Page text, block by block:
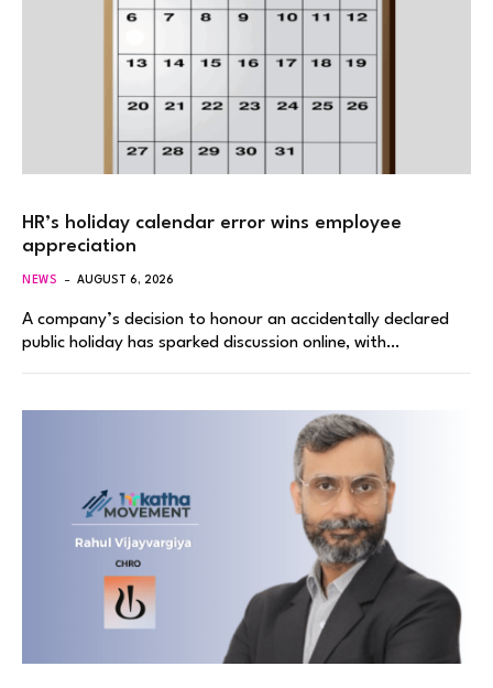
HR’s holiday calendar error wins employee
appreciation
NEWS AUGUST 6, 2026
A company’s decision to honour an accidentally declared
public holiday has sparked discussion online, with…